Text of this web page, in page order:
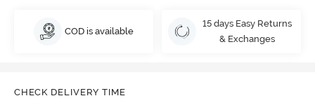
COD is available
15 days Easy Returns
& Exchanges
CHECK DELIVERY TIME